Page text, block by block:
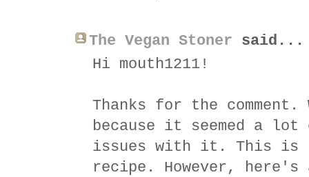
The Vegan Stoner said...
Hi mouth1211!
Thanks for the comment.
because it seemed a lot
issues with it. This is
recipe. However, here's